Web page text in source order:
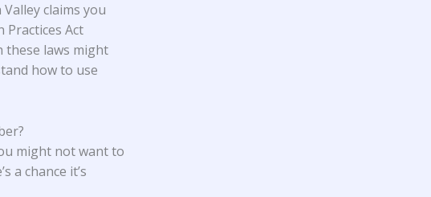
claims you
Practices Act
these laws might
how to use
might not want to
a chance it’s